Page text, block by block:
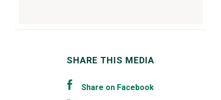
SHARE THIS MEDIA
Share on Facebook